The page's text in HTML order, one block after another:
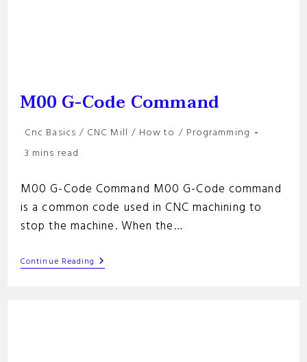
M00 G-Code Command
Post
Cnc Basics / CNC Mill / How to / Programming
Reading
3 mins read
M00 G-Code Command M00 G-Code command
is a common code used in CNC machining to
stop the machine. When the…
Continue Reading M00
G-